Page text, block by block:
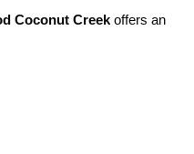
Coconut Creek offers an